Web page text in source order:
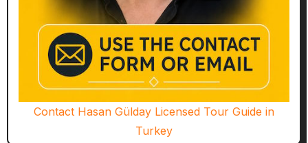
Contact Hasan Gülday Licensed Tour Guide in
Turkey